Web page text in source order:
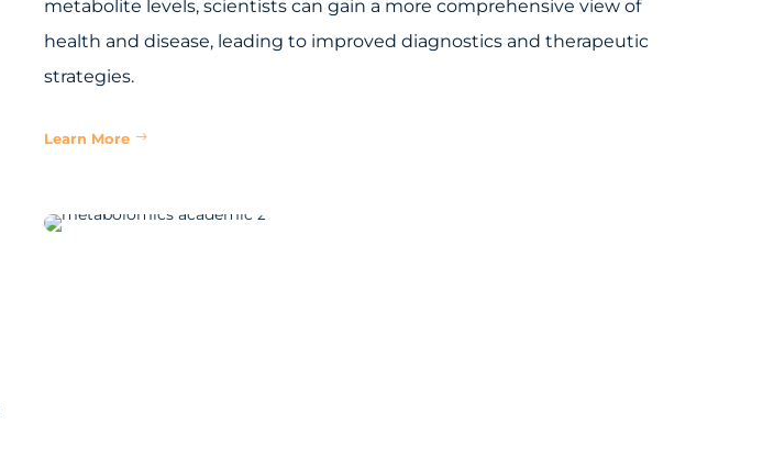
metabolite levels, scientists can gain a more comprehensive view of
health and disease, leading to improved diagnostics and therapeutic
strategies.
Learn More